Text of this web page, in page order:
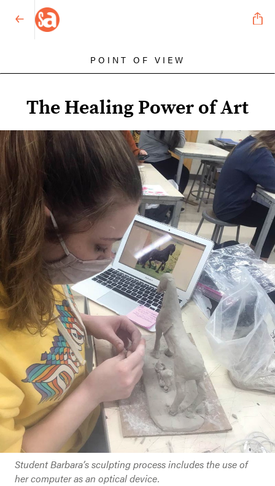
POINT OF VIEW
The Healing Power of Art
Student Barbara’s sculpting process includes the use of
her computer as an optical device.